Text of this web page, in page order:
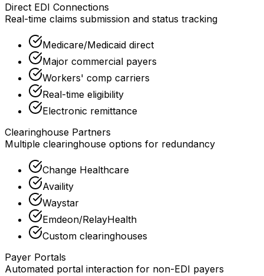
Direct EDI Connections
Real-time claims submission and status tracking
Medicare/Medicaid direct
Major commercial payers
Workers' comp carriers
Real-time eligibility
Electronic remittance
Clearinghouse Partners
Multiple clearinghouse options for redundancy
Change Healthcare
Availity
Waystar
Emdeon/RelayHealth
Custom clearinghouses
Payer Portals
Automated portal interaction for non-EDI payers